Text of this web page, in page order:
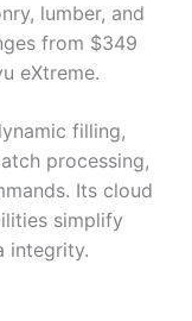
lumber, and
from $349
eXtreme.
filling,
processing,
Its cloud
simplify
integrity.